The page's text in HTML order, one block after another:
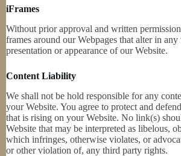
iFrames
Without prior approval and written
frames around our Webpages that alter in
presentation or appearance of our Website.
Content Liability
We shall not be hold responsible for any
your Website. You agree to protect and
that is rising on your Website. No link(s)
Website that may be interpreted as libelous,
which infringes, otherwise violates, or
or other violation of, any third party rights.